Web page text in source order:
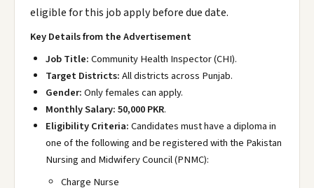
eligible for this job apply before due date.
Key Details from the Advertisement
Job Title:Community Health Inspector (CHI).
Target Districts:All districts across Punjab.
Gender:Only females can apply.
Monthly Salary:50,000 PKR.
Eligibility Criteria:Candidates must have a diploma in
one of the following and be registered with the Pakistan
Nursing and Midwifery Council (PNMC):
Charge Nurse